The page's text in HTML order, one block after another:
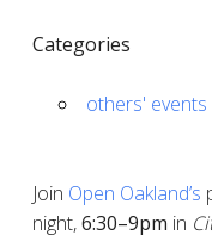
Categories
others' events
Join Open Oakland’s
night,6:30–9pm in